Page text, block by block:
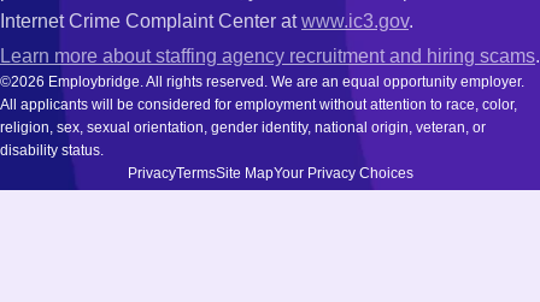
Internet Crime Complaint Center atwww.ic3.gov.
Learn more about staffing agency recruitment and hiring scams.
©2026 Employbridge. All rights reserved. We are an equal opportunity employer.
All applicants will be considered for employment without attention to race, color,
religion, sex, sexual orientation, gender identity, national origin, veteran, or
disability status.
PrivacyTermsSite MapYour Privacy Choices